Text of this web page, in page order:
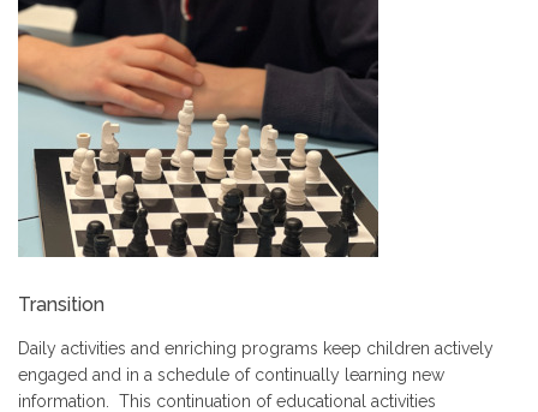
Transition
Daily activities and enriching programs keep children actively
engaged and in a schedule of continually learning new
information. This continuation of educational activities